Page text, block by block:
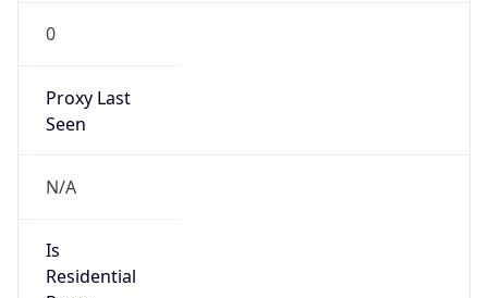
0
Proxy Last
Seen
N/A
Is
Residential